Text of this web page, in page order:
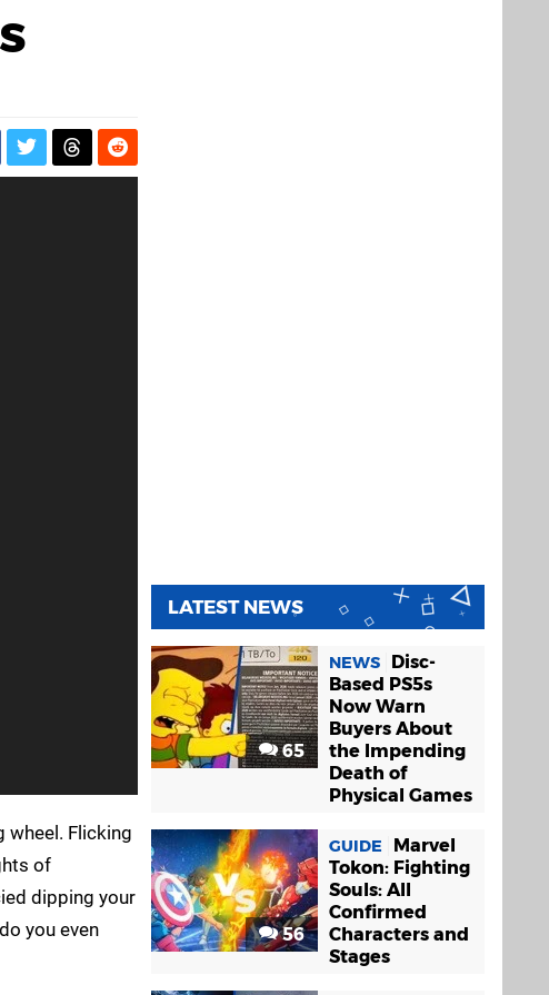
wheel. Flicking
of
dipping your
you even
LATEST NEWS
65
NEWS
Disc-
Based PS5s
Now Warn
Buyers About
the Impending
Death of
Physical Games
56
GUIDE
Marvel
Tokon: Fighting
Souls: All
Confirmed
Characters and
Stages